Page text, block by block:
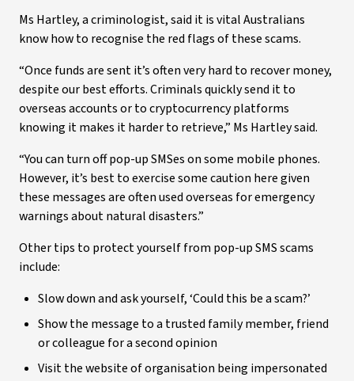
Ms Hartley, a criminologist, said it is vital Australians
know how to recognise the red flags of these scams.
“Once funds are sent it’s often very hard to recover money,
despite our best efforts. Criminals quickly send it to
overseas accounts or to cryptocurrency platforms
knowing it makes it harder to retrieve,” Ms Hartley said.
“You can turn off pop-up SMSes on some mobile phones.
However, it’s best to exercise some caution here given
these messages are often used overseas for emergency
warnings about natural disasters.”
Other tips to protect yourself from pop-up SMS scams
include:
Slow down and ask yourself, ‘Could this be a scam?’
Show the message to a trusted family member, friend
or colleague for a second opinion
Visit the website of organisation being impersonated